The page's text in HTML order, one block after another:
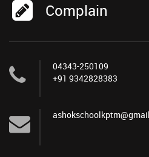
Complain
04343-250109
+91 9342828383